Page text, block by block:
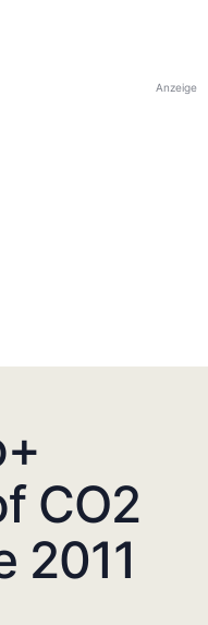
Anzeige
CO2
2011